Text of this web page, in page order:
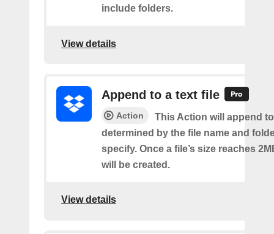
include folders.
View details
Append to a text file
Action
This Action will append
determined by the file name and
specify. Once a file’s size reaches
will be created.
View details